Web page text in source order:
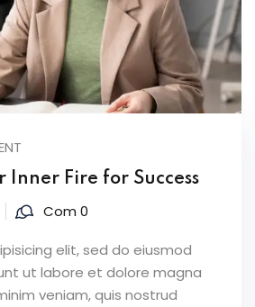
Inner Fire for Success
Com 0
elit, sed do eiusmod
ut labore et dolore magna
veniam, quis nostrud